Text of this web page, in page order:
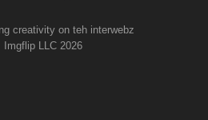
creativity on teh interwebz
Imgflip LLC 2026